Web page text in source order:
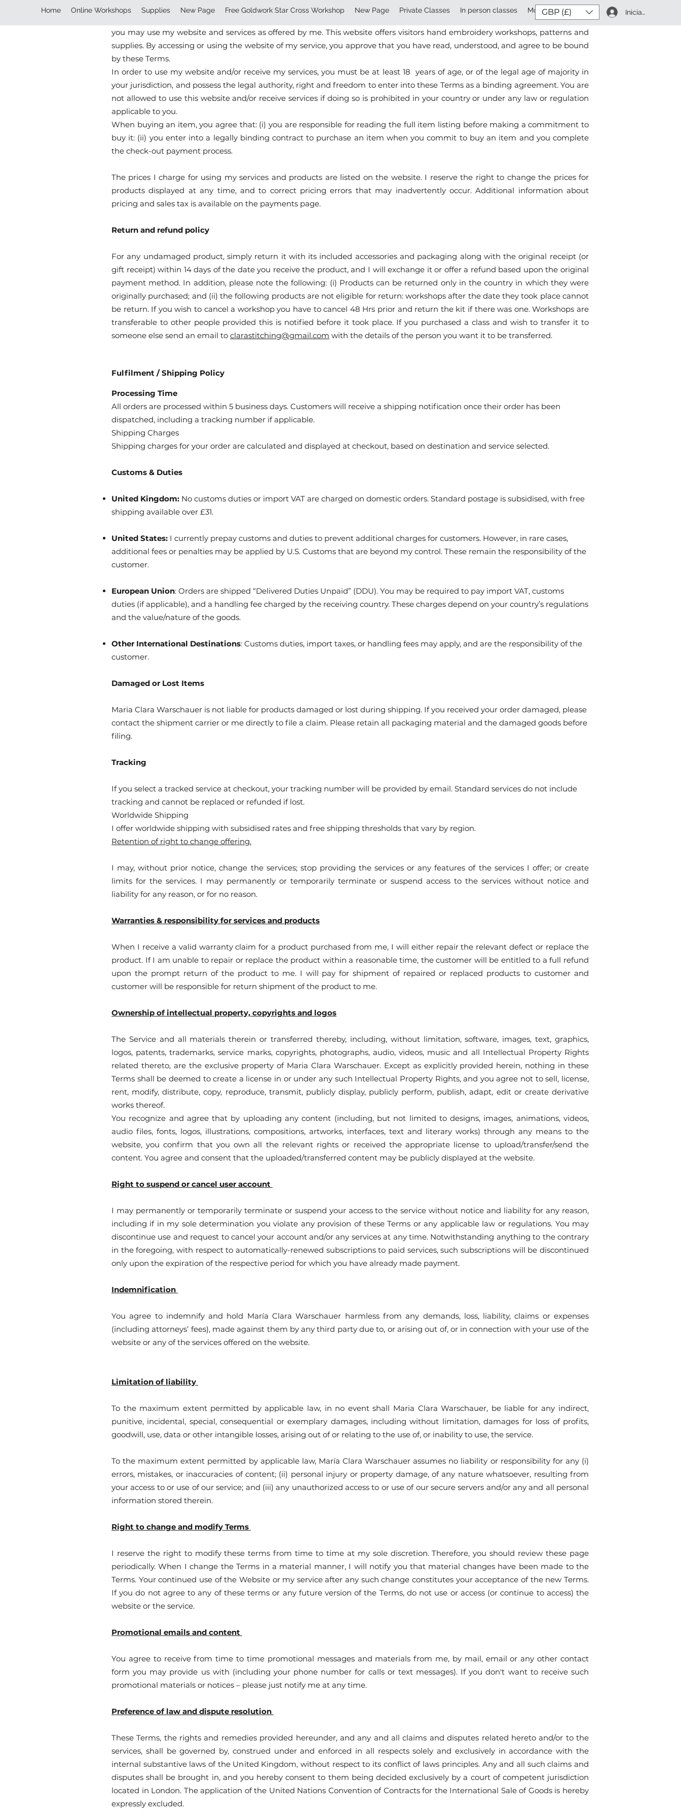
Home Online Workshops Supplies New Page Free Goldwork Star Cross Workshop New Page Private Classes In person classes MoreGBP (£) Iniciar sesión
Terms and Conditions
This website is owned and operated by Maria Clara Warschauer. These Terms set forth the terms and conditions under which
you may use my website and services as offered by me. This website offers visitors hand embroidery workshops, patterns and
supplies. By accessing or using the website of my service, you approve that you have read, understood, and agree to be bound
by these Terms.
In order to use my website and/or receive my services, you must be at least 18 years of age, or of the legal age of majority in
your jurisdiction, and possess the legal authority, right and freedom to enter into these Terms as a binding agreement. You are
not allowed to use this website and/or receive services if doing so is prohibited in your country or under any law or regulation
applicable to you.
When buying an item, you agree that: (i) you are responsible for reading the full item listing before making a commitment to
buy it: (ii) you enter into a legally binding contract to purchase an item when you commit to buy an item and you complete
the check-out payment process.
The prices I charge for using my services and products are listed on the website. I reserve the right to change the prices for
products displayed at any time, and to correct pricing errors that may inadvertently occur. Additional information about
pricing and sales tax is available on the payments page.
Return and refund policy
For any undamaged product, simply return it with its included accessories and packaging along with the original receipt (or
gift receipt) within 14 days of the date you receive the product, and I will exchange it or offer a refund based upon the original
payment method. In addition, please note the following: (i) Products can be returned only in the country in which they were
originally purchased; and (ii) the following products are not eligible for return: workshops after the date they took place cannot
be return. If you wish to cancel a workshop you have to cancel 48 Hrs prior and return the kit if there was one. Workshops are
transferable to other people provided this is notified before it took place. If you purchased a class and wish to transfer it to
someone else send an email to clarastitching@gmail.com with the details of the person you want it to be transferred.
Fulfilment / Shipping Policy
Processing Time
All orders are processed within 5 business days. Customers will receive a shipping notification once their order has been
dispatched, including a tracking number if applicable.
Shipping Charges
Shipping charges for your order are calculated and displayed at checkout, based on destination and service selected.
Customs & Duties
United Kingdom: No customs duties or import VAT are charged on domestic orders. Standard postage is subsidised, with free
shipping available over £31.
United States: I currently prepay customs and duties to prevent additional charges for customers. However, in rare cases,
additional fees or penalties may be applied by U.S. Customs that are beyond my control. These remain the responsibility of the
customer.
European Union: Orders are shipped “Delivered Duties Unpaid” (DDU). You may be required to pay import VAT, customs
duties (if applicable), and a handling fee charged by the receiving country. These charges depend on your country’s regulations
and the value/nature of the goods.
Other International Destinations: Customs duties, import taxes, or handling fees may apply, and are the responsibility of the
customer.
Damaged or Lost Items
Maria Clara Warschauer is not liable for products damaged or lost during shipping. If you received your order damaged, please
contact the shipment carrier or me directly to file a claim. Please retain all packaging material and the damaged goods before
filing.
Tracking
If you select a tracked service at checkout, your tracking number will be provided by email. Standard services do not include
tracking and cannot be replaced or refunded if lost.
Worldwide Shipping
I offer worldwide shipping with subsidised rates and free shipping thresholds that vary by region.
Retention of right to change offering.
I may, without prior notice, change the services; stop providing the services or any features of the services I offer; or create
limits for the services. I may permanently or temporarily terminate or suspend access to the services without notice and
liability for any reason, or for no reason.
Warranties & responsibility for services and products
When I receive a valid warranty claim for a product purchased from me, I will either repair the relevant defect or replace the
product. If I am unable to repair or replace the product within a reasonable time, the customer will be entitled to a full refund
upon the prompt return of the product to me. I will pay for shipment of repaired or replaced products to customer and
customer will be responsible for return shipment of the product to me.
Ownership of intellectual property, copyrights and logos
The Service and all materials therein or transferred thereby, including, without limitation, software, images, text, graphics,
logos, patents, trademarks, service marks, copyrights, photographs, audio, videos, music and all Intellectual Property Rights
related thereto, are the exclusive property of Maria Clara Warschauer. Except as explicitly provided herein, nothing in these
Terms shall be deemed to create a license in or under any such Intellectual Property Rights, and you agree not to sell, license,
rent, modify, distribute, copy, reproduce, transmit, publicly display, publicly perform, publish, adapt, edit or create derivative
works thereof.
You recognize and agree that by uploading any content (including, but not limited to designs, images, animations, videos,
audio files, fonts, logos, illustrations, compositions, artworks, interfaces, text and literary works) through any means to the
website, you confirm that you own all the relevant rights or received the appropriate license to upload/transfer/send the
content. You agree and consent that the uploaded/transferred content may be publicly displayed at the website.
Right to suspend or cancel user account
I may permanently or temporarily terminate or suspend your access to the service without notice and liability for any reason,
including if in my sole determination you violate any provision of these Terms or any applicable law or regulations. You may
discontinue use and request to cancel your account and/or any services at any time. Notwithstanding anything to the contrary
in the foregoing, with respect to automatically-renewed subscriptions to paid services, such subscriptions will be discontinued
only upon the expiration of the respective period for which you have already made payment.
Indemnification
You agree to indemnify and hold María Clara Warschauer harmless from any demands, loss, liability, claims or expenses
(including attorneys’ fees), made against them by any third party due to, or arising out of, or in connection with your use of the
website or any of the services offered on the website.
Limitation of liability
To the maximum extent permitted by applicable law, in no event shall Maria Clara Warschauer, be liable for any indirect,
punitive, incidental, special, consequential or exemplary damages, including without limitation, damages for loss of profits,
goodwill, use, data or other intangible losses, arising out of or relating to the use of, or inability to use, the service.
To the maximum extent permitted by applicable law, María Clara Warschauer assumes no liability or responsibility for any (i)
errors, mistakes, or inaccuracies of content; (ii) personal injury or property damage, of any nature whatsoever, resulting from
your access to or use of our service; and (iii) any unauthorized access to or use of our secure servers and/or any and all personal
information stored therein.
Right to change and modify Terms
I reserve the right to modify these terms from time to time at my sole discretion. Therefore, you should review these page
periodically. When I change the Terms in a material manner, I will notify you that material changes have been made to the
Terms. Your continued use of the Website or my service after any such change constitutes your acceptance of the new Terms.
If you do not agree to any of these terms or any future version of the Terms, do not use or access (or continue to access) the
website or the service.
Promotional emails and content
You agree to receive from time to time promotional messages and materials from me, by mail, email or any other contact
form you may provide us with (including your phone number for calls or text messages). If you don't want to receive such
promotional materials or notices – please just notify me at any time.
Preference of law and dispute resolution
These Terms, the rights and remedies provided hereunder, and any and all claims and disputes related hereto and/or to the
services, shall be governed by, construed under and enforced in all respects solely and exclusively in accordance with the
internal substantive laws of the United Kingdom, without respect to its conflict of laws principles. Any and all such claims and
disputes shall be brought in, and you hereby consent to them being decided exclusively by a court of competent jurisdiction
located in London. The application of the United Nations Convention of Contracts for the International Sale of Goods is hereby
expressly excluded.